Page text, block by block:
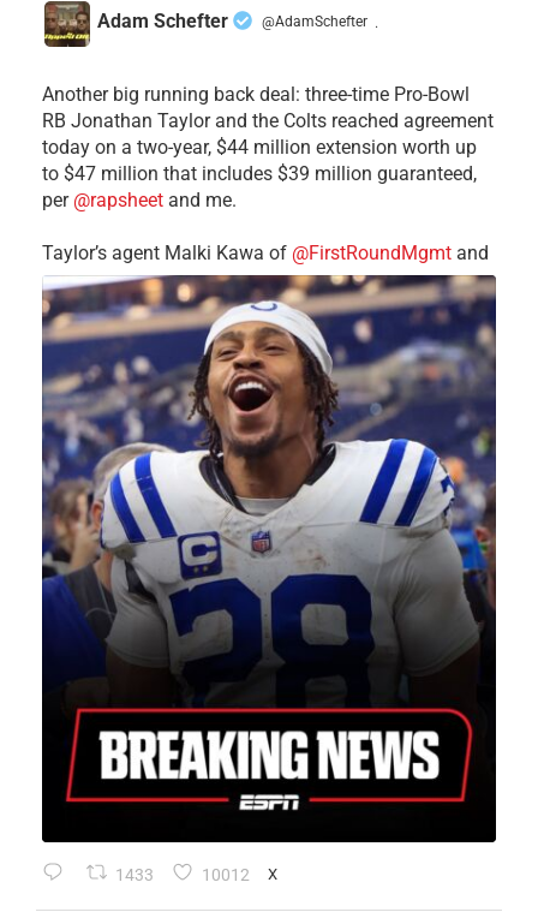
Adam Schefter @AdamSchefter ·
Another big running back deal: three-time Pro-Bowl
RB Jonathan Taylor and the Colts reached agreement
today on a two-year, $44 million extension worth up
to $47 million that includes $39 million guaranteed,
per @rapsheet and me.
Taylor’s agent Malki Kawa of @FirstRoundMgmt and
1433 10012 X